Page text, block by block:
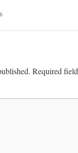
Required